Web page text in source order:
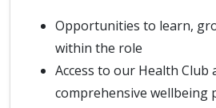
Opportunities to learn,
within the role
Access to our Health Club
comprehensive wellbeing